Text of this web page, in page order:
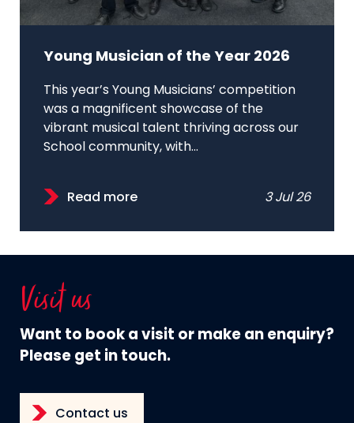
Young Musician of the Year 2026
This year’s Young Musicians’ competition
was a magnificent showcase of the
vibrant musical talent thriving across our
School community, with...
Read more 3 Jul 26
Visit us
Want to book a visit or make an enquiry?
Please get in touch.
Contact us